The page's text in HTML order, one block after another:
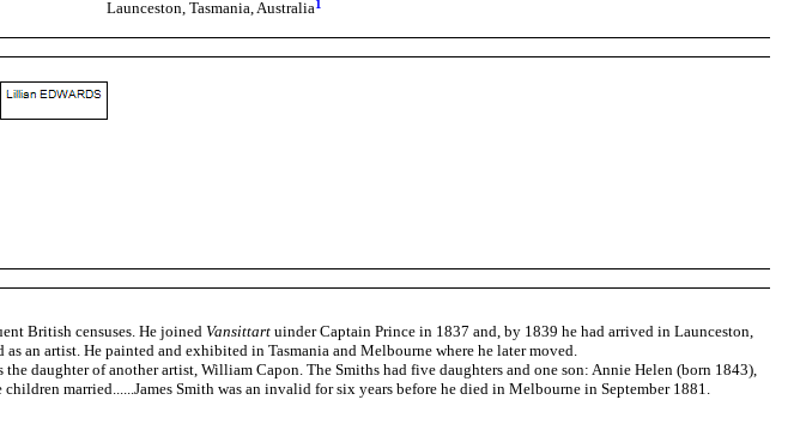
Launceston, Tasmania, Australia1
British censuses. He joined Vansittart uinder Captain Prince in 1837 and, by 1839 he had arrived in Launceston,
an artist. He painted and exhibited in Tasmania and Melbourne where he later moved.
daughter of another artist, William Capon. The Smiths had five daughters and one son: Annie Helen (born 1843),
married......James Smith was an invalid for six years before he died in Melbourne in September 1881.